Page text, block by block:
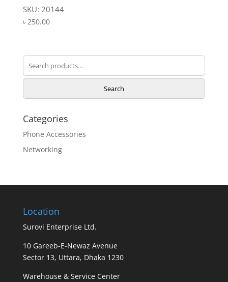
SKU: 20144
৳ 250.00
Search
for:
Search
Categories
Phone Accessories
Networking
Location
Surovi Enterprise Ltd.
10 Gareeb-E-Newaz Avenue
Sector 13, Uttara, Dhaka 1230
Warehouse & Service Center